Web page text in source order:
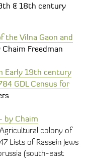
& 18th century
the Vilna Gaon and
Freedman
Early 19th century
GDL Census for
by Chaim
Agricultural colony of
Lists of Rassein Jews
(south-east